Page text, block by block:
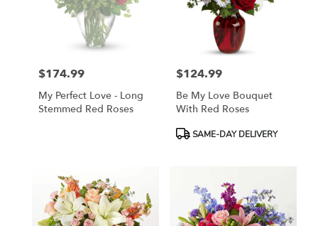
Price:
$174.99
My Perfect Love - Long
Stemmed Red Roses
Price:
$124.99
Be My Love Bouquet
With Red Roses
ProductSAME-DAY DELIVERY